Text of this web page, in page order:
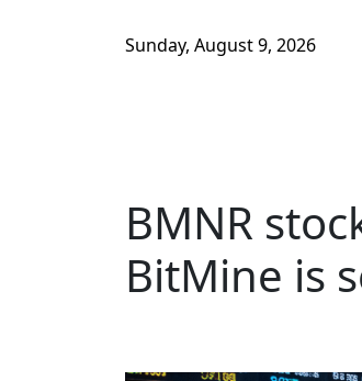
Sunday, August 9, 2026
BMNR
BitMine is